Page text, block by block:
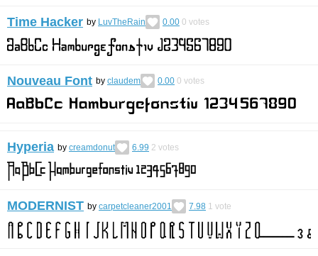
Time Hacker by LuvTheRain 0.00 0 votes
Nouveau Font by claudem 0.00 0 votes
Hyperia by creamdonut 6.99 2 votes
MODERNIST by carpetcleaner2001 7.98 1 vote